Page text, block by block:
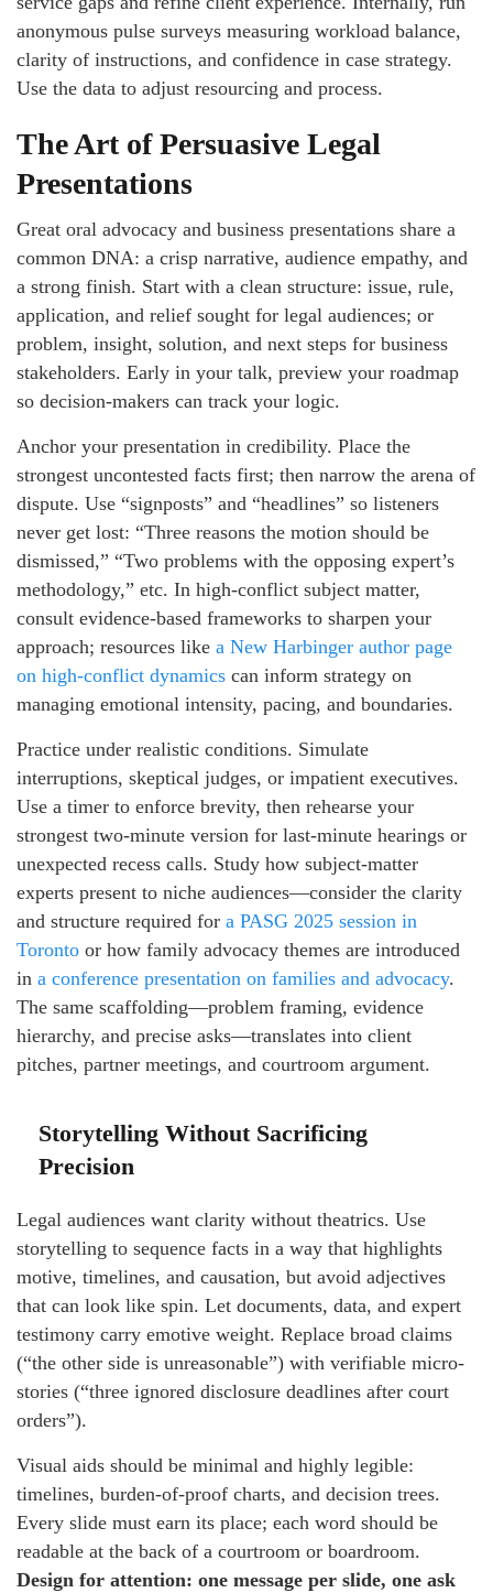
anonymous pulse surveys measuring workload balance,
clarity of instructions, and confidence in case strategy.
Use the data to adjust resourcing and process.
The Art of Persuasive Legal
Presentations
Great oral advocacy and business presentations share a
common DNA: a crisp narrative, audience empathy, and
a strong finish. Start with a clean structure: issue, rule,
application, and relief sought for legal audiences; or
problem, insight, solution, and next steps for business
stakeholders. Early in your talk, preview your roadmap
so decision-makers can track your logic.
Anchor your presentation in credibility. Place the
strongest uncontested facts first; then narrow the arena of
dispute. Use “signposts” and “headlines” so listeners
never get lost: “Three reasons the motion should be
dismissed,” “Two problems with the opposing expert’s
methodology,” etc. In high-conflict subject matter,
consult evidence-based frameworks to sharpen your
approach; resources like a New Harbinger author page
on high-conflict dynamics can inform strategy on
managing emotional intensity, pacing, and boundaries.
Practice under realistic conditions. Simulate
interruptions, skeptical judges, or impatient executives.
Use a timer to enforce brevity, then rehearse your
strongest two-minute version for last-minute hearings or
unexpected recess calls. Study how subject-matter
experts present to niche audiences—consider the clarity
and structure required for a PASG 2025 session in
Toronto or how family advocacy themes are introduced
in a conference presentation on families and advocacy.
The same scaffolding—problem framing, evidence
hierarchy, and precise asks—translates into client
pitches, partner meetings, and courtroom argument.
Storytelling Without Sacrificing
Precision
Legal audiences want clarity without theatrics. Use
storytelling to sequence facts in a way that highlights
motive, timelines, and causation, but avoid adjectives
that can look like spin. Let documents, data, and expert
testimony carry emotive weight. Replace broad claims
(“the other side is unreasonable”) with verifiable micro-
stories (“three ignored disclosure deadlines after court
orders”).
Visual aids should be minimal and highly legible:
timelines, burden-of-proof charts, and decision trees.
Every slide must earn its place; each word should be
readable at the back of a courtroom or boardroom.
Design for attention: one message per slide, one ask